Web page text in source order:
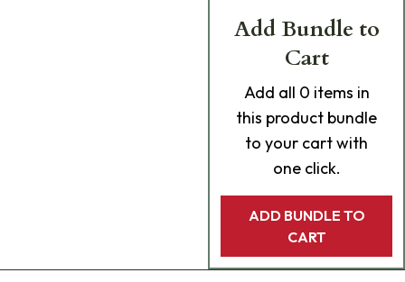
Add Bundle to
Cart
Add all 0 items in
this product bundle
to your cart with
one click.
ADD BUNDLE TO
CART